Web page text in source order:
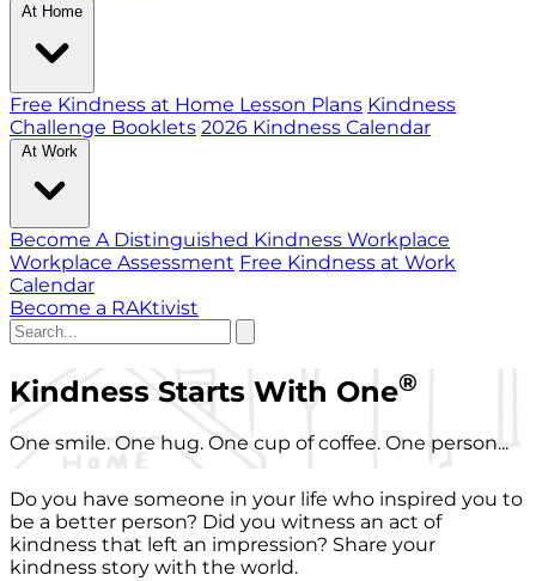
At Home
Free Kindness at Home Lesson Plans Kindness
Challenge Booklets 2026 Kindness Calendar
At Work
Become A Distinguished Kindness Workplace
Workplace Assessment Free Kindness at Work
Calendar
Become a RAKtivist
Kindness Starts With One®
One smile. One hug. One cup of coffee. One person...
Do you have someone in your life who inspired you to
be a better person? Did you witness an act of
kindness that left an impression? Share your
kindness story with the world.